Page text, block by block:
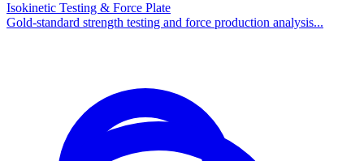
Isokinetic Testing & Force Plate
Gold-standard strength testing and force production analysis...